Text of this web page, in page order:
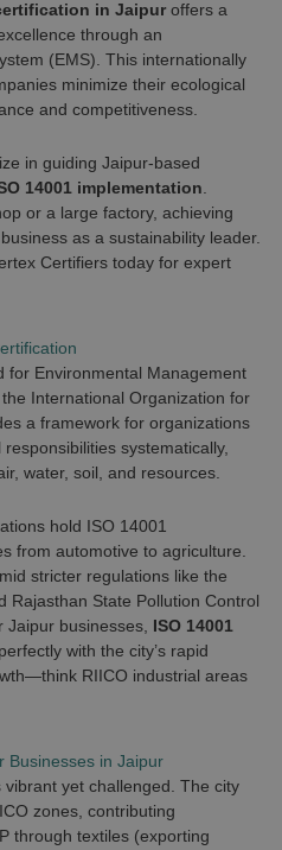
in Jaipur offers a
through an
(EMS). This internationally
minimize their ecological
and competitiveness.
in guiding Jaipur-based
14001 implementation
or a large factory, achieving
as a sustainability leader.
Certifiers today for expert
for Environmental Management
International Organization for
a framework for organizations
systematically,
water, soil, and resources.
hold ISO 14001
from automotive to agriculture.
stricter regulations like the
Rajasthan State Pollution Control
Jaipur businesses,
ISO 14001
with the city’s rapid
RIICO industrial areas
Businesses in Jaipur
vibrant yet challenged. The city
zones, contributing
through textiles (exporting